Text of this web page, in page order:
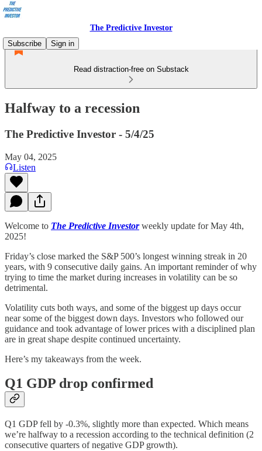
The Predictive Investor
Subscribe
Sign in
Read distraction-free on Substack
Halfway to a recession
The Predictive Investor - 5/4/25
May 04, 2025
Listen
Welcome to The Predictive Investorweekly update for May 4th,
2025!
Friday’s close marked the S&P 500’s longest winning streak in 20
years, with 9 consecutive daily gains. An important reminder of why
trying to time the market during increases in volatility can be so
detrimental.
Volatility cuts both ways, and some of the biggest up days occur
near some of the biggest down days. Investors who followed our
guidance and took advantage of lower prices with a disciplined plan
are in great shape despite continued uncertainty.
Here’s my takeaways from the week.
Q1 GDP drop confirmed
Q1 GDP fell by -0.3%, slightly more than expected. Which means
we’re halfway to a recession according to the technical definition (2
consecutive quarters of negative GDP growth).